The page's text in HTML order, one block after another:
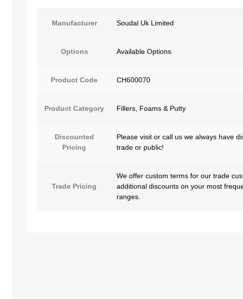
Manufacturer Soudal Uk Limited
Options Available Options
Product Code CH600070
Product Category Fillers, Foams & Putty
Discounted
Pricing
Please visit or call us we always have
trade or public!
Trade Pricing
We offer custom terms for our trade
additional discounts on your most
ranges.